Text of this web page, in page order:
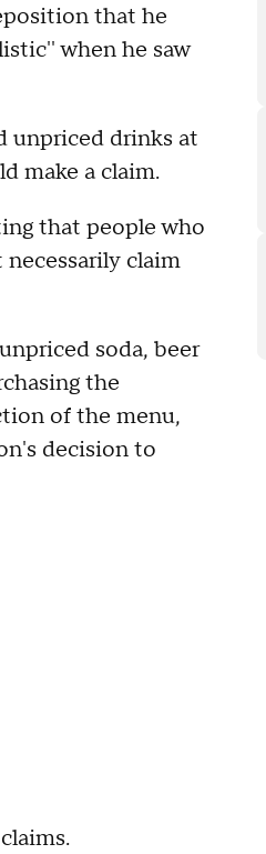
that he
when he saw
unpriced drinks at
make a claim.
that people who
claim
soda, beer
the
of the menu,
decision to